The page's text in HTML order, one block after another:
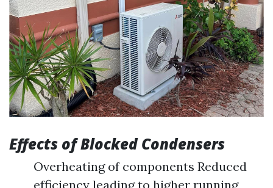
Effects of Blocked Condensers
Overheating of components Reduced
efficiency leading to higher running